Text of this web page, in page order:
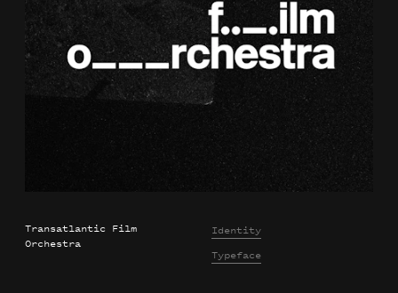
Transatlantic Film
Orchestra
Identity
Typeface